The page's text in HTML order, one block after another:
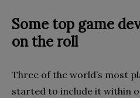
Some top game
on the roll
Three of the world’s most
started to include it within